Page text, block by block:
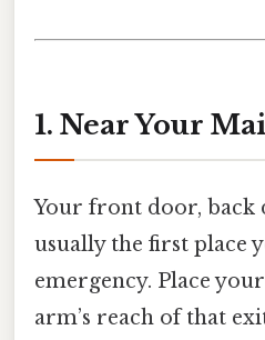
1. Near Your
Your front door, back
usually the first place
emergency. Place
arm’s reach of that